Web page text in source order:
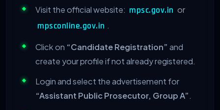
Visit the official website: mpsc.gov.in or
mpsconline.gov.in .
Click on “Candidate Registration” and
create your profile if not already registered.
Login and select the advertisement for
“Assistant Public Prosecutor, Group A”.